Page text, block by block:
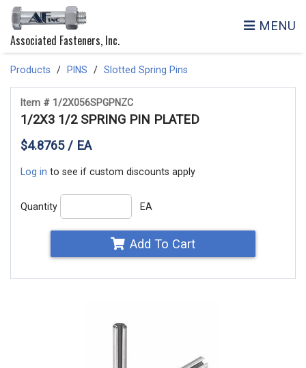
Associated Fasteners, Inc.
MENU
Products PINS Slotted Spring Pins
Item # 1/2X056SPGPNZC
1/2X3 1/2 SPRING PIN PLATED
$4.8765 / EA
Log in to see if custom discounts apply
Quantity EA
Add To Cart